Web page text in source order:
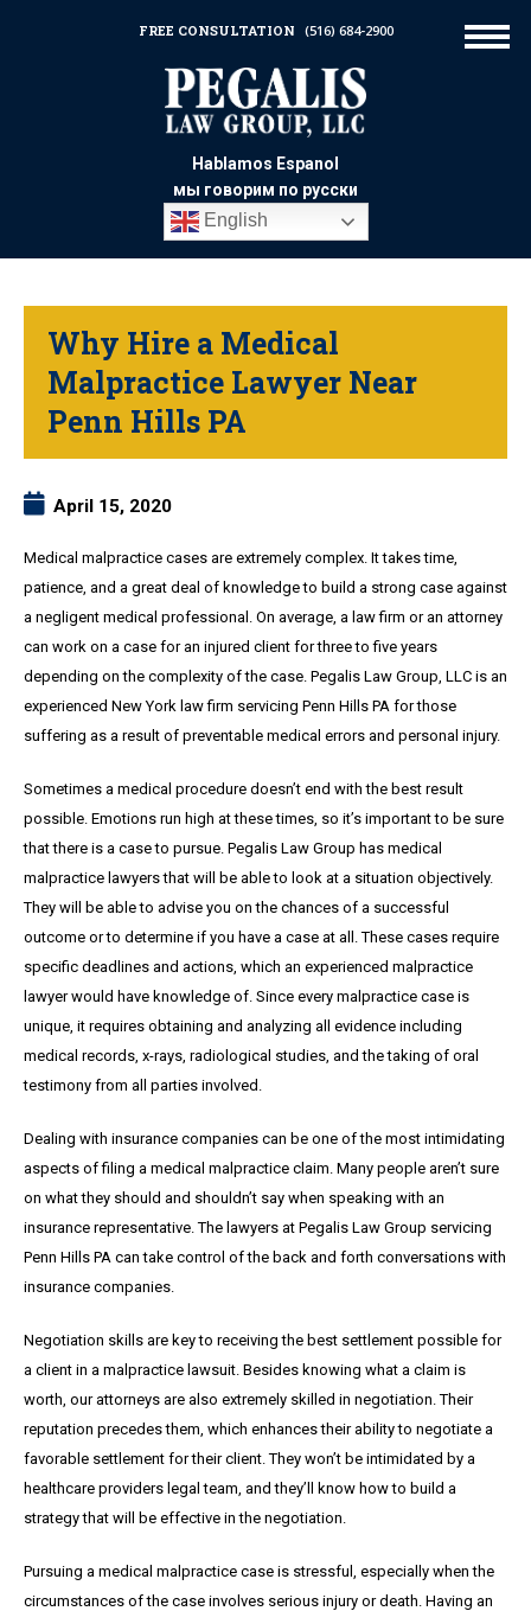
Hablamos Espanol
мы говорим по русски
English
FREE CONSULTATION (516) 684-2900
Why Hire a Medical
Malpractice Lawyer Near
Penn Hills PA
April 15, 2020
Medical malpractice cases are extremely complex. It takes time,
patience, and a great deal of knowledge to build a strong case against
a negligent medical professional. On average, a law firm or an attorney
can work on a case for an injured client for three to five years
depending on the complexity of the case. Pegalis Law Group, LLC is an
experienced New York law firm servicing Penn Hills PA for those
suffering as a result of preventable medical errors and personal injury.
Sometimes a medical procedure doesn’t end with the best result
possible. Emotions run high at these times, so it’s important to be sure
that there is a case to pursue. Pegalis Law Group has medical
malpractice lawyers that will be able to look at a situation objectively.
They will be able to advise you on the chances of a successful
outcome or to determine if you have a case at all. These cases require
specific deadlines and actions, which an experienced malpractice
lawyer would have knowledge of. Since every malpractice case is
unique, it requires obtaining and analyzing all evidence including
medical records, x-rays, radiological studies, and the taking of oral
testimony from all parties involved.
Dealing with insurance companies can be one of the most intimidating
aspects of filing a medical malpractice claim. Many people aren’t sure
on what they should and shouldn’t say when speaking with an
insurance representative. The lawyers at Pegalis Law Group servicing
Penn Hills PA can take control of the back and forth conversations with
insurance companies.
Negotiation skills are key to receiving the best settlement possible for
a client in a malpractice lawsuit. Besides knowing what a claim is
worth, our attorneys are also extremely skilled in negotiation. Their
reputation precedes them, which enhances their ability to negotiate a
favorable settlement for their client. They won’t be intimidated by a
healthcare providers legal team, and they’ll know how to build a
strategy that will be effective in the negotiation.
Pursuing a medical malpractice case is stressful, especially when the
circumstances of the case involves serious injury or death. Having an